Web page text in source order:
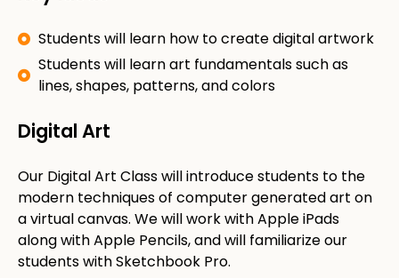
Students will learn how to create digital artwork
Students will learn art fundamentals such as
lines, shapes, patterns, and colors
Digital Art
Our Digital Art Class will introduce students to the
modern techniques of computer generated art on
a virtual canvas. We will work with Apple iPads
along with Apple Pencils, and will familiarize our
students with Sketchbook Pro.